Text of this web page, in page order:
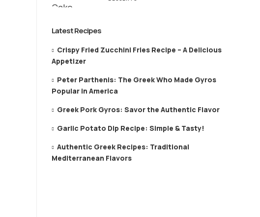
Latest Recipes
Crispy Fried Zucchini Fries Recipe – A Delicious
Appetizer
Peter Parthenis: The Greek Who Made Gyros
Popular in America
Greek Pork Gyros: Savor the Authentic Flavor
Garlic Potato Dip Recipe: Simple & Tasty!
Authentic Greek Recipes: Traditional
Mediterranean Flavors